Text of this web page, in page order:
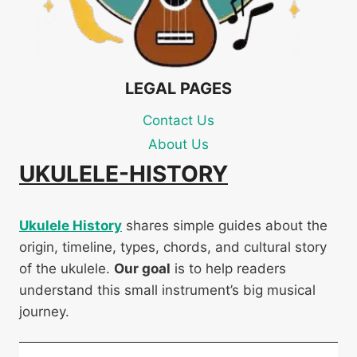
LEGAL PAGES
Contact Us
About Us
UKULELE-HISTORY
Ukulele History shares simple guides about the
origin, timeline, types, chords, and cultural story
of the ukulele. Our goal is to help readers
understand this small instrument’s big musical
journey.